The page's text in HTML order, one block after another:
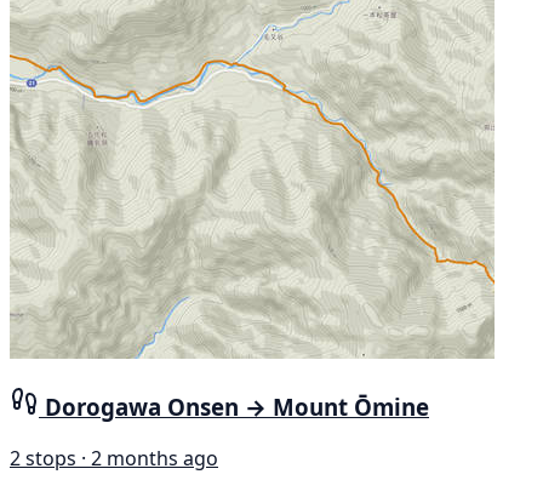
Dorogawa Onsen → Mount Ōmine
2 stops · 2 months ago